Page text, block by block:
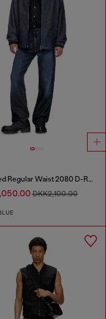
Relaxed Regular Waist 2080 D-Reel Joggjeans®
DKK2,100.00